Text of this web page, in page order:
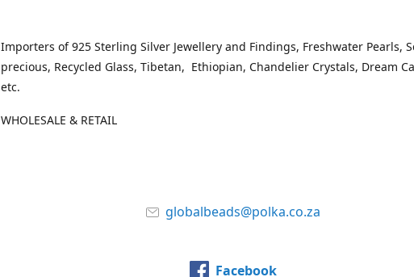
Importers of 925 Sterling Silver Jewellery and Findings, Freshwater Pearls,
precious, Recycled Glass, Tibetan, Ethiopian, Chandelier Crystals, Dream
etc.
WHOLESALE & RETAIL
globalbeads@polka.co.za
Facebook